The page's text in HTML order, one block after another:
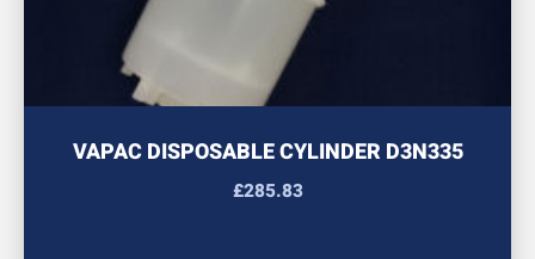
VAPAC DISPOSABLE CYLINDER D3N335
£285.83